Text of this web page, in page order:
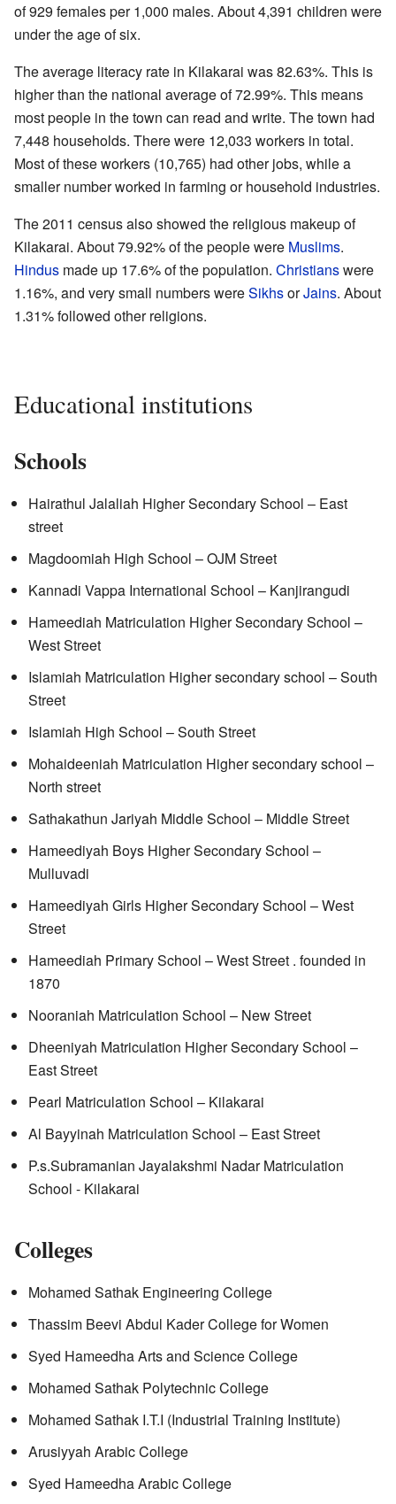
of 929 females per 1,000 males. About 4,391 children were
under the age of six.
The average literacy rate in Kilakarai was 82.63%. This is
higher than the national average of 72.99%. This means
most people in the town can read and write. The town had
7,448 households. There were 12,033 workers in total.
Most of these workers (10,765) had other jobs, while a
smaller number worked in farming or household industries.
The 2011 census also showed the religious makeup of
Kilakarai. About 79.92% of the people were Muslims.
Hindus made up 17.6% of the population. Christianswere
1.16%, and very small numbers wereSikhsorJains. About
1.31% followed other religions.
Educational institutions
Schools
Hairathul Jalaliah Higher Secondary School – East
street
Magdoomiah High School – OJM Street
Kannadi Vappa International School – Kanjirangudi
Hameediah Matriculation Higher Secondary School –
West Street
Islamiah Matriculation Higher secondary school – South
Street
Islamiah High School – South Street
Mohaideeniah Matriculation Higher secondary school –
North street
Sathakathun Jariyah Middle School – Middle Street
Hameediyah Boys Higher Secondary School –
Mulluvadi
Hameediyah Girls Higher Secondary School – West
Street
Hameediah Primary School – West Street . founded in
1870
Nooraniah Matriculation School – New Street
Dheeniyah Matriculation Higher Secondary School –
East Street
Pearl Matriculation School – Kilakarai
Al Bayyinah Matriculation School – East Street
P.s.Subramanian Jayalakshmi Nadar Matriculation
School - Kilakarai
Colleges
Mohamed Sathak Engineering College
Thassim Beevi Abdul Kader College for Women
Syed Hameedha Arts and Science College
Mohamed Sathak Polytechnic College
Mohamed Sathak I.T.I (Industrial Training Institute)
Arusiyyah Arabic College
Syed Hameedha Arabic College